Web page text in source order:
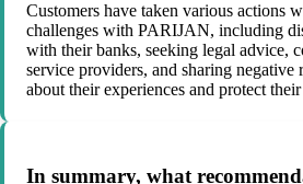
Customers have taken various actions
challenges with PARIJAN, including
with their banks, seeking legal advice,
service providers, and sharing negative
about their experiences and protect
In summary, what